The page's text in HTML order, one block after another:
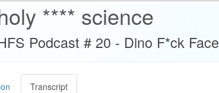
**** science
Podcast # 20 - Dino F*ck Face
Transcript